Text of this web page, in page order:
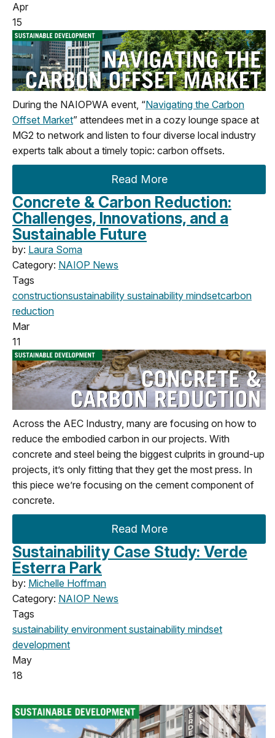
Apr
15
During the NAIOPWA event, “Navigating the Carbon
Offset Market” attendees met in a cozy lounge space at
MG2 to network and listen to four diverse local industry
experts talk about a timely topic: carbon offsets.
Read More
Concrete & Carbon Reduction:
Challenges, Innovations, and a
Sustainable Future
by: Laura Soma
Category: NAIOP News
Tags
constructionsustainability sustainability mindsetcarbon
reduction
Mar
11
Across the AEC Industry, many are focusing on how to
reduce the embodied carbon in our projects. With
concrete and steel being the biggest culprits in ground-up
projects, it’s only fitting that they get the most press. In
this piece we’re focusing on the cement component of
concrete.
Read More
Sustainability Case Study: Verde
Esterra Park
by: Michelle Hoffman
Category: NAIOP News
Tags
sustainability environment sustainability mindset
development
May
18